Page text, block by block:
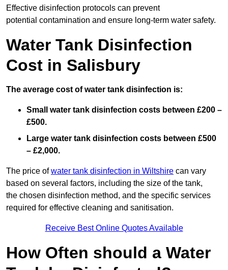
Effective disinfection protocols can prevent
potential contamination and ensure long-term water safety.
Water Tank Disinfection
Cost in Salisbury
The average cost of water tank disinfection is:
Small water tank disinfection costs between £200 –
£500.
Large water tank disinfection costs between £500
– £2,000.
The price ofwater tank disinfection in Wiltshire can vary
based on several factors, including the size of the tank,
the chosen disinfection method, and the specific services
required for effective cleaning and sanitisation.
Receive Best Online Quotes Available
How Often should a Water